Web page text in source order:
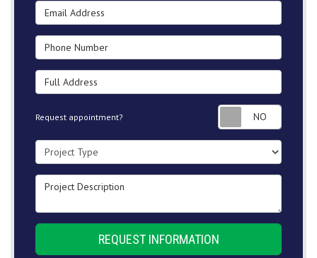
Email Address
Phone Number
Full Address
Request appointment?
Project Type
Project Description
REQUEST INFORMATION